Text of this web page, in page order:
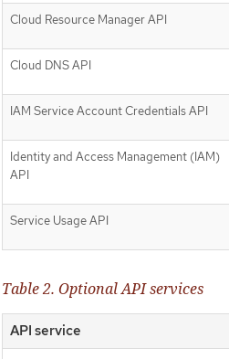
Cloud Resource Manager API
Cloud DNS API
IAM Service Account Credentials API
Identity and Access Management (IAM)
API
Service Usage API
Table 2. Optional API services
API service